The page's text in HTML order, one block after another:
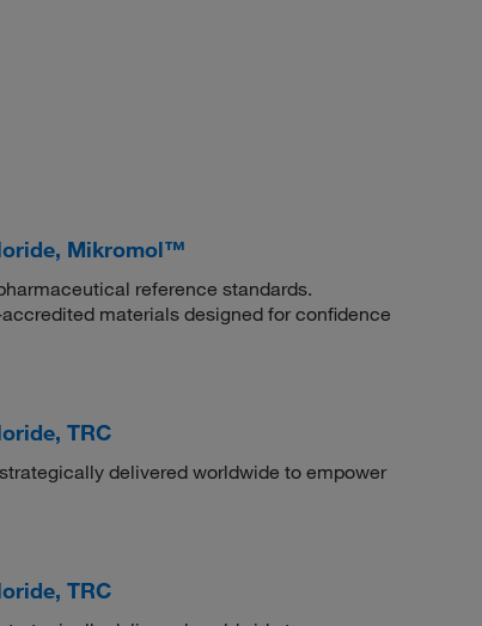
Mikromol™
reference standards.
materials designed for confidence
TRC
delivered worldwide to empower
TRC